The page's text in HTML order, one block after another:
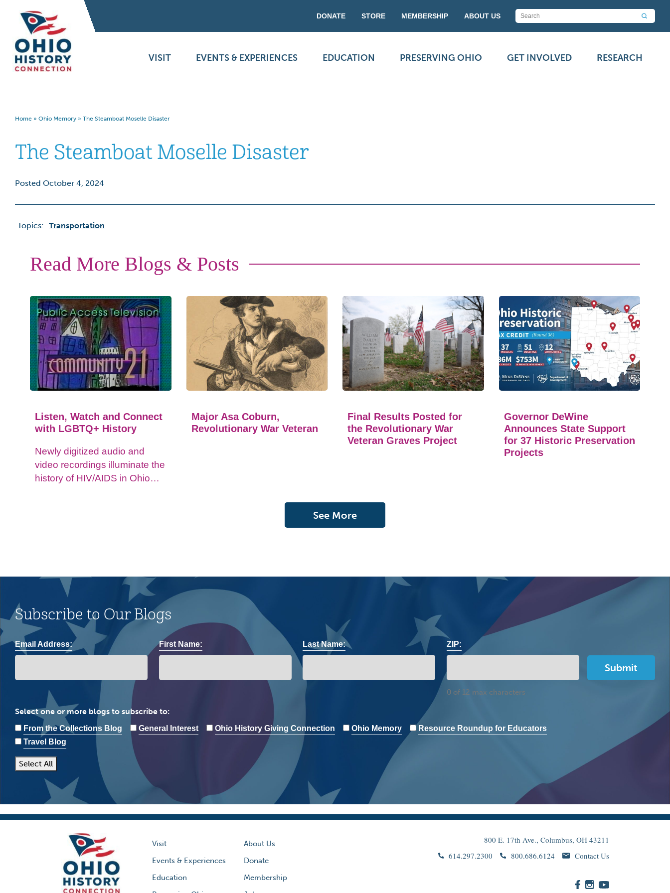
DONATE STORE MEMBERSHIP ABOUT US
VISIT EVENTS & EXPERIENCES EDUCATION PRESERVING OHIO GET INVOLVED RESEARCH
Home » Ohio Memory » The Steamboat Moselle Disaster
The Steamboat Moselle Disaster
Posted October 4, 2024
Topics: Transportation
Read More Blogs & Posts
Listen, Watch and Connect
with LGBTQ+ History
Newly digitized audio and
video recordings illuminate the
history of HIV/AIDS in Ohio
Major Asa Coburn,
Revolutionary War Veteran
Final Results Posted for
the Revolutionary War
Veteran Graves Project
Governor DeWine
Announces State Support
for 37 Historic Preservation
Projects
See More
Subscribe to Our Blogs
Email Address: First Name: Last Name: ZIP:
0 of 12 max characters
Select one or more blogs to subscribe to:
From the Collections Blog General Interest Ohio History Giving Connection Ohio Memory
Resource Roundup for Educators
Travel Blog
Select All
Visit
Events & Experiences
Education
About Us
Donate
Membership
800 E. 17th Ave., Columbus, OH 43211
614.297.2300
800.686.6124 Contact Us